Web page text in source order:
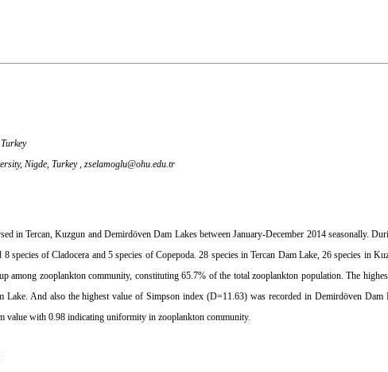
Nigde, Turkey , zselamoglu@ohu.edu.tr
in Tercan, Kuzgun and Demirdöven Dam Lakes between January-December 2014 seasonally.
species of Cladocera and 5 species of Copepoda. 28 species in Tercan Dam Lake, 26 species in
among zooplankton community, constituting 65.7% of the total zooplankton population. The
Lake. And also the highest value of Simpson index (D=11.63) was recorded in Demirdöven
value with 0.98 indicating uniformity in zooplankton community.